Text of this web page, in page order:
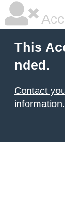
This
nded.
Contact
information.